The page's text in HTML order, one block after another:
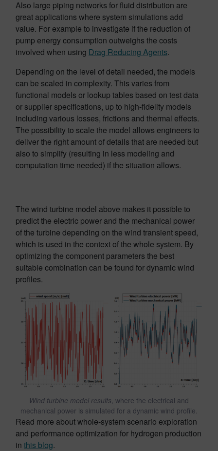
Also large piping networks for fluid distribution are
great applications where system simulations add
value. For example to investigate if the reduction of
pump energy consumption outweighs the costs
involved when using Drag Reducing Agents.
Depending on the level of detail needed, the models
can be scaled in complexity. This varies from
functional models or lookup tables based on test data
or supplier specifications, up to high-fidelity models
including various losses, frictions and thermal effects.
The possibility to scale the model allows engineers to
deliver the right amount of details that are needed but
also to simplify (resulting in less modeling and
computation time needed) if the situation allows.
The wind turbine model above makes it possible to
predict the electric power and the mechanical power
of the turbine depending on the wind transient speed,
which is used in the context of the whole system. By
optimizing the component parameters the best
suitable combination can be found for dynamic wind
profiles.
Wind turbine model results, where the electrical and
mechanical power is simulated for a dynamic wind profile.
Read more about whole-system scenario exploration
and performance optimization for hydrogen production
in this blog.